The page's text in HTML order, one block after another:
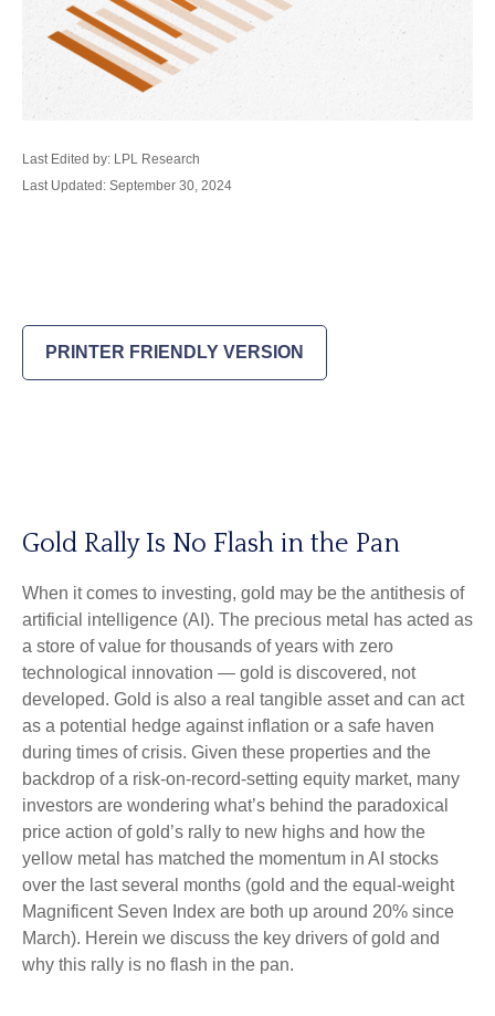
Last Edited by: LPL Research
Last Updated: September 30, 2024
PRINTER FRIENDLY VERSION
Gold Rally Is No Flash in the Pan
When it comes to investing, gold may be the antithesis of
artificial intelligence (AI). The precious metal has acted as
a store of value for thousands of years with zero
technological innovation — gold is discovered, not
developed. Gold is also a real tangible asset and can act
as a potential hedge against inflation or a safe haven
during times of crisis. Given these properties and the
backdrop of a risk-on-record-setting equity market, many
investors are wondering what’s behind the paradoxical
price action of gold’s rally to new highs and how the
yellow metal has matched the momentum in AI stocks
over the last several months (gold and the equal-weight
Magnificent Seven Index are both up around 20% since
March). Herein we discuss the key drivers of gold and
why this rally is no flash in the pan.